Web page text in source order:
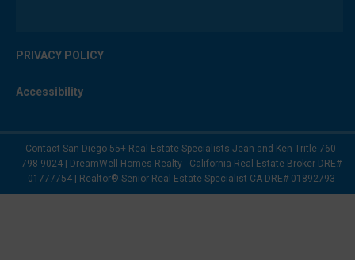
PRIVACY POLICY
Accessibility
Contact San Diego 55+ Real Estate Specialists Jean and Ken Tritle 760-
798-9024 | DreamWell Homes Realty - California Real Estate Broker DRE#
01777754 | Realtor® Senior Real Estate Specialist CA DRE# 01892793